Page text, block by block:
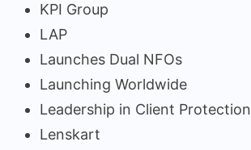
KPI Group
LAP
Launches Dual NFOs
Launching Worldwide
Leadership in Client Protection
Lenskart